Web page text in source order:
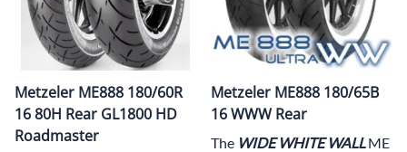
Metzeler ME888 180/60R
16 80H Rear GL1800 HD
Roadmaster
Metzeler ME888 180/65B
16 WWW Rear
The WIDE WHITE WALL ME